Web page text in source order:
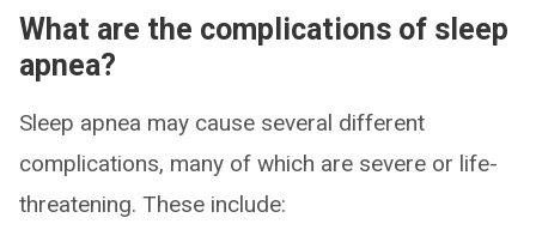
What are the complications of sleep
apnea?
Sleep apnea may cause several different
complications, many of which are severe or life-
threatening. These include: